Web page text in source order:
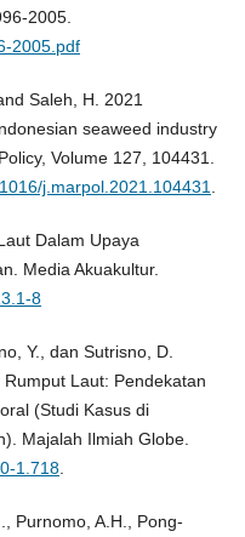
2005.
2005.pdf
Saleh, H. 2021
seaweed industry
Volume 127, 104431.
j.marpol.2021.104431
Dalam Upaya
Media Akuakultur.
8
Y., dan Sutrisno, D.
Laut: Pendekatan
(Studi Kasus di
Majalah Ilmiah Globe.
1.718.
Purnomo, A.H., Pong-